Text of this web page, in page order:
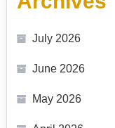
July 2026
June 2026
May 2026